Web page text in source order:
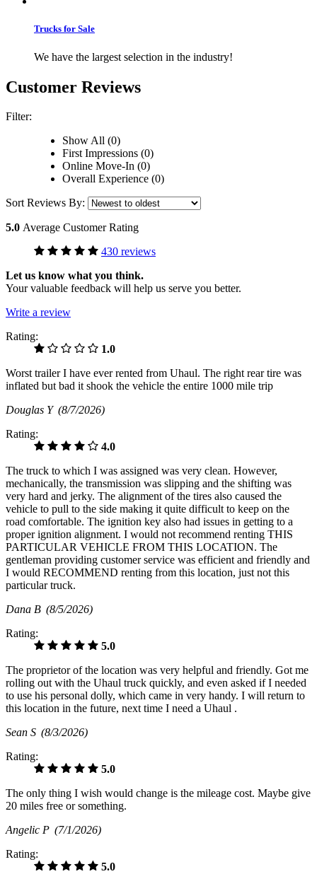
Trucks for Sale
We have the largest selection in the industry!
Customer Reviews
Filter:
Show All (0)
First Impressions (0)
Online Move-In (0)
Overall Experience (0)
Sort Reviews By:
5.0 Average Customer Rating
430 reviews
Let us know what you think.
Your valuable feedback will help us serve you better.
Write a review
Rating:
1.0
Worst trailer I have ever rented from Uhaul. The right rear tire was
inflated but bad it shook the vehicle the entire 1000 mile trip
Douglas Y (8/7/2026)
Rating:
4.0
The truck to which I was assigned was very clean. However,
mechanically, the transmission was slipping and the shifting was
very hard and jerky. The alignment of the tires also caused the
vehicle to pull to the side making it quite difficult to keep on the
road comfortable. The ignition key also had issues in getting to a
proper ignition alignment. I would not recommend renting THIS
PARTICULAR VEHICLE FROM THIS LOCATION. The
gentleman providing customer service was efficient and friendly and
I would RECOMMEND renting from this location, just not this
particular truck.
Dana B (8/5/2026)
Rating:
5.0
The proprietor of the location was very helpful and friendly. Got me
rolling out with the Uhaul truck quickly, and even asked if I needed
to use his personal dolly, which came in very handy. I will return to
this location in the future, next time I need a Uhaul .
Sean S (8/3/2026)
Rating:
5.0
The only thing I wish would change is the mileage cost. Maybe give
20 miles free or something.
Angelic P (7/1/2026)
Rating:
5.0